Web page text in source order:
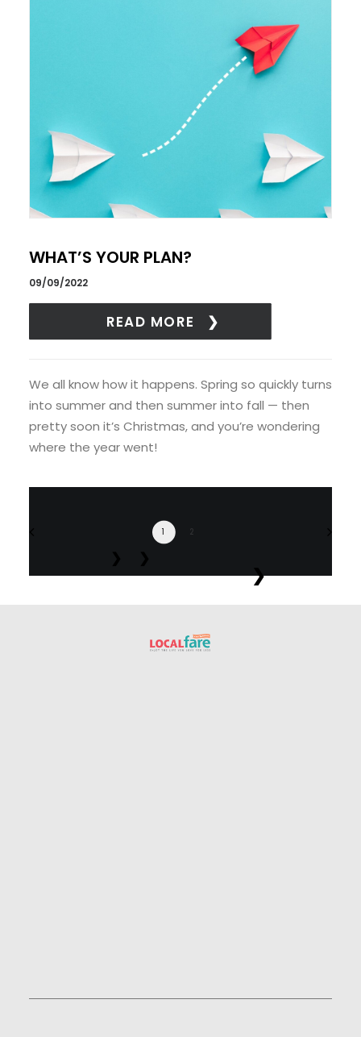
WHAT’S YOUR PLAN?
09/09/2022
READ MORE
We all know how it happens. Spring so quickly turns
into summer and then summer into fall — then
pretty soon it’s Christmas, and you’re wondering
where the year went!
1 2